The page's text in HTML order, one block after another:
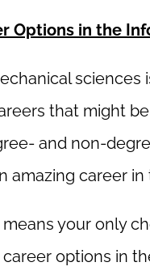
Options in the
that might
and non-
amazing career
your only
options in